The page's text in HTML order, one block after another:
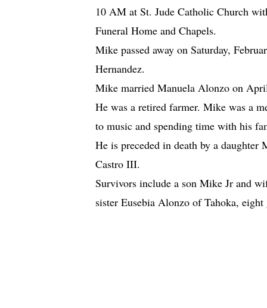
10 AM at St. Jude Catholic Church
Funeral Home and Chapels.
Mike passed away on Saturday,
Hernandez.
Mike married Manuela Alonzo on
He was a retired farmer. Mike was a
to music and spending time with his
He is preceded in death by a
Castro III.
Survivors include a son Mike Jr and
sister Eusebia Alonzo of Tahoka,